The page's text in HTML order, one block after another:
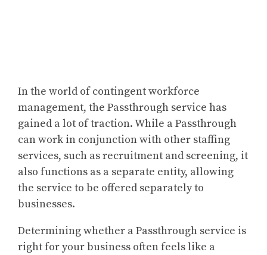
In the world of contingent workforce
management, the Passthrough service has
gained a lot of traction. While a Passthrough
can work in conjunction with other staffing
services, such as recruitment and screening, it
also functions as a separate entity, allowing
the service to be offered separately to
businesses.
Determining whether a Passthrough service is
right for your business often feels like a